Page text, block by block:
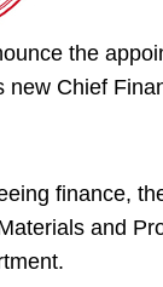
the
new Chief
finance,
and